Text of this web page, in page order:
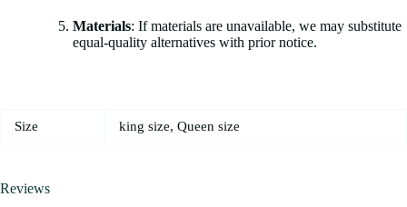
Materials: If materials are unavailable, we may substitute
equal-quality alternatives with prior notice.
Size king size, Queen size
Reviews